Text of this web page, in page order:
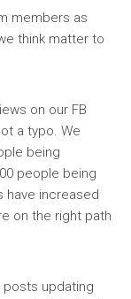
members as
think matter to
on our FB
a typo. We
being
people being
have increased
on the right path
posts updating